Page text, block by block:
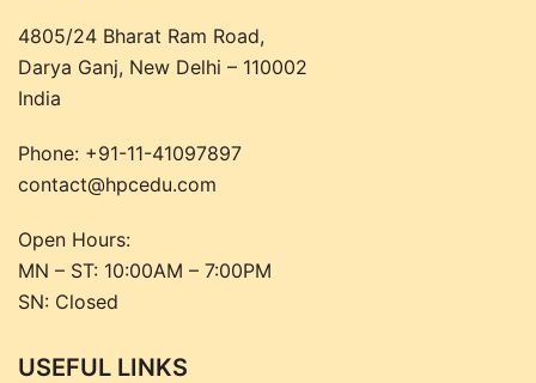
4805/24 Bharat Ram Road,
Darya Ganj, New Delhi – 110002
India
Phone: +91-11-41097897
contact@hpcedu.com
Open Hours:
MN – ST: 10:00AM – 7:00PM
SN: Closed
USEFUL LINKS